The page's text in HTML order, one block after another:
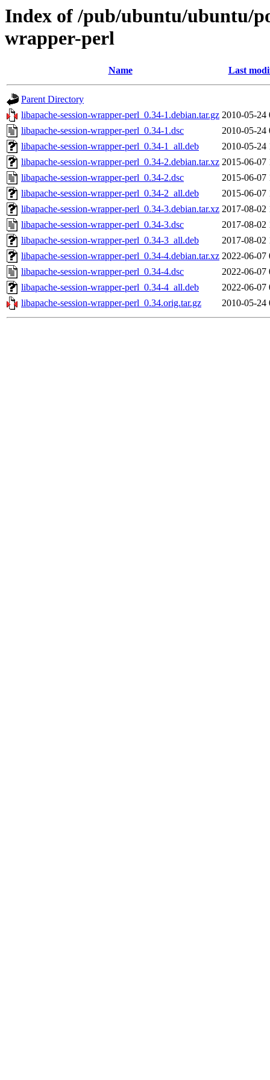
Index of /pub/ubuntu/ubuntu/
wrapper-perl
Name Last
Parent Directory
libapache-session-wrapper-perl_0.34-1.debian.tar.gz 2010-05-24
libapache-session-wrapper-perl_0.34-1.dsc
2010-05-24
libapache-session-wrapper-perl_0.34-1_all.deb
2010-05-24
libapache-session-wrapper-perl_0.34-2.debian.tar.xz 2015-06-07
libapache-session-wrapper-perl_0.34-2.dsc
2015-06-07
libapache-session-wrapper-perl_0.34-2_all.deb
2015-06-07
libapache-session-wrapper-perl_0.34-3.debian.tar.xz 2017-08-02
libapache-session-wrapper-perl_0.34-3.dsc
2017-08-02
libapache-session-wrapper-perl_0.34-3_all.deb
2017-08-02
libapache-session-wrapper-perl_0.34-4.debian.tar.xz 2022-06-07
libapache-session-wrapper-perl_0.34-4.dsc
2022-06-07
libapache-session-wrapper-perl_0.34-4_all.deb
2022-06-07
libapache-session-wrapper-perl_0.34.orig.tar.gz
2010-05-24